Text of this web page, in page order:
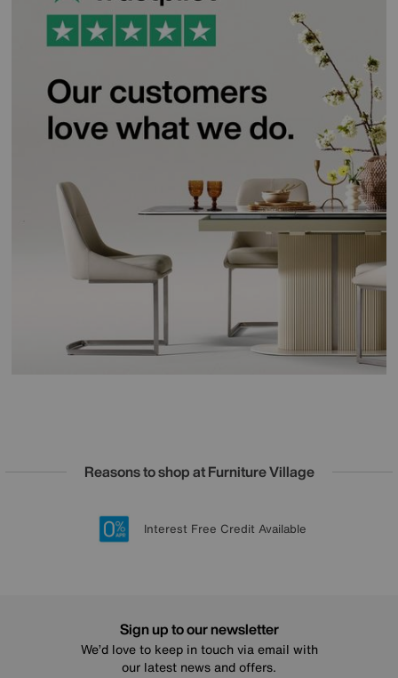
Reasons to shop at Furniture Village
20 year Structural Guarantee
Lowest Price Promise on all brands
Sign up for £50 off
Interest Free Credit Available
Sign up to our newsletter
We’d love to keep in touch via email with
our latest news and offers.